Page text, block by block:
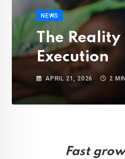
NEWS
The
Execution
APRIL 21, 2026 2
Fast